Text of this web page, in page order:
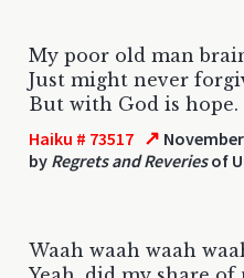
My poor old man
Just might never
But with God is hope.
Haiku # 73517 ↗
by Regrets and Reveriesof
Waah waah waah